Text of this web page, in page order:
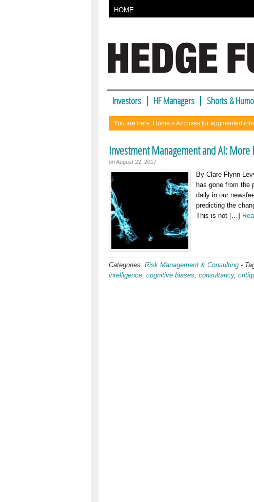
HOME
Investors HF Managers Shorts &
You are here: Home » Archives for augmented
Investment Management and AI: More
onAugust 22, 2017
By Clare Flynn
has gone from the
daily in our
predicting the
This is not […]
Categories: Risk Management & Consulting -
intelligence, cognitive biases, consultancy,